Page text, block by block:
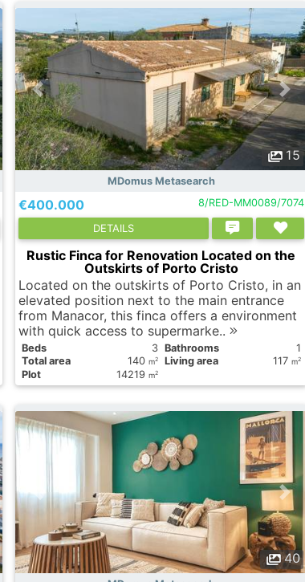
15
MDomus Metasearch
€400.000 8/RED-MM0089/7074
DETAILS
Rustic Finca for Renovation Located on the
Outskirts of Porto Cristo
Located on the outskirts of Porto Cristo, in an
elevated position next to the main entrance
from Manacor, this finca offers a environment
with quick access to supermarke..
Вeds 3 Bathrooms
1
Total area
140 m2 Living area 117 m2
Plot 14219 m2
40